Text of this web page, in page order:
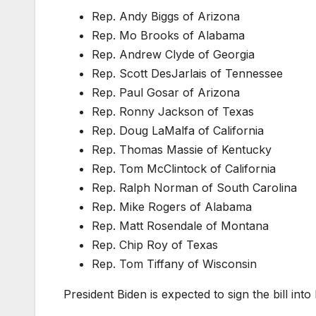
Rep. Andy Biggs of Arizona
Rep. Mo Brooks of Alabama
Rep. Andrew Clyde of Georgia
Rep. Scott DesJarlais of Tennessee
Rep. Paul Gosar of Arizona
Rep. Ronny Jackson of Texas
Rep. Doug LaMalfa of California
Rep. Thomas Massie of Kentucky
Rep. Tom McClintock of California
Rep. Ralph Norman of South Carolina
Rep. Mike Rogers of Alabama
Rep. Matt Rosendale of Montana
Rep. Chip Roy of Texas
Rep. Tom Tiffany of Wisconsin
President Biden is expected to sign the bill into